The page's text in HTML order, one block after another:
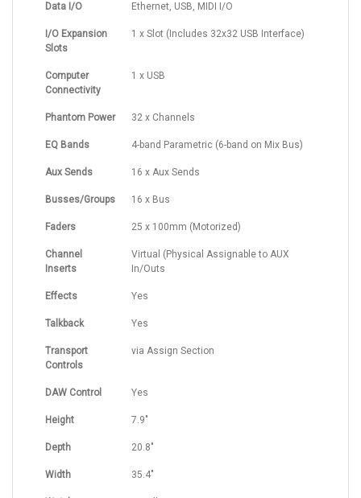
Data I/O Ethernet, USB, MIDI I/O
I/O Expansion
Slots
1 x Slot (Includes 32x32 USB Interface)
Computer
Connectivity
1 x USB
Phantom Power 32 x Channels
EQ Bands 4-band Parametric (6-band on Mix Bus)
Aux Sends 16 x Aux Sends
Busses/Groups 16 x Bus
Faders 25 x 100mm (Motorized)
Channel
Inserts
Virtual (Physical Assignable to AUX
In/Outs
Effects Yes
Talkback Yes
Transport
Controls
via Assign Section
DAW Control Yes
Height 7.9"
Depth 20.8"
Width 35.4"